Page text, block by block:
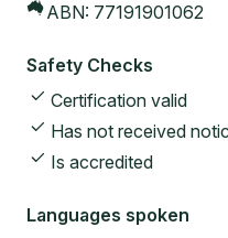
ABN: 77191901062
Safety Checks
Certification valid
Has not received
Is accredited
Languages spoken